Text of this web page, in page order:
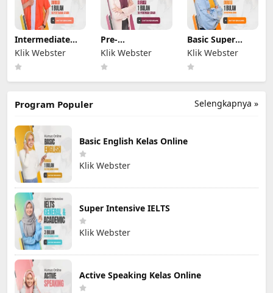
Intermediate
Super
INTEGRATED
PROGRAM
Klik Webster
Pre-
INTERMEDIATE
Super
INTEGRATED
Klik Webster
Basic Super
INTEGRATED
PROGRAM
Klik Webster
Selengkapnya »
Program Populer
Basic English Kelas Online
Klik Webster
Super Intensive IELTS
Klik Webster
Active Speaking Kelas Online